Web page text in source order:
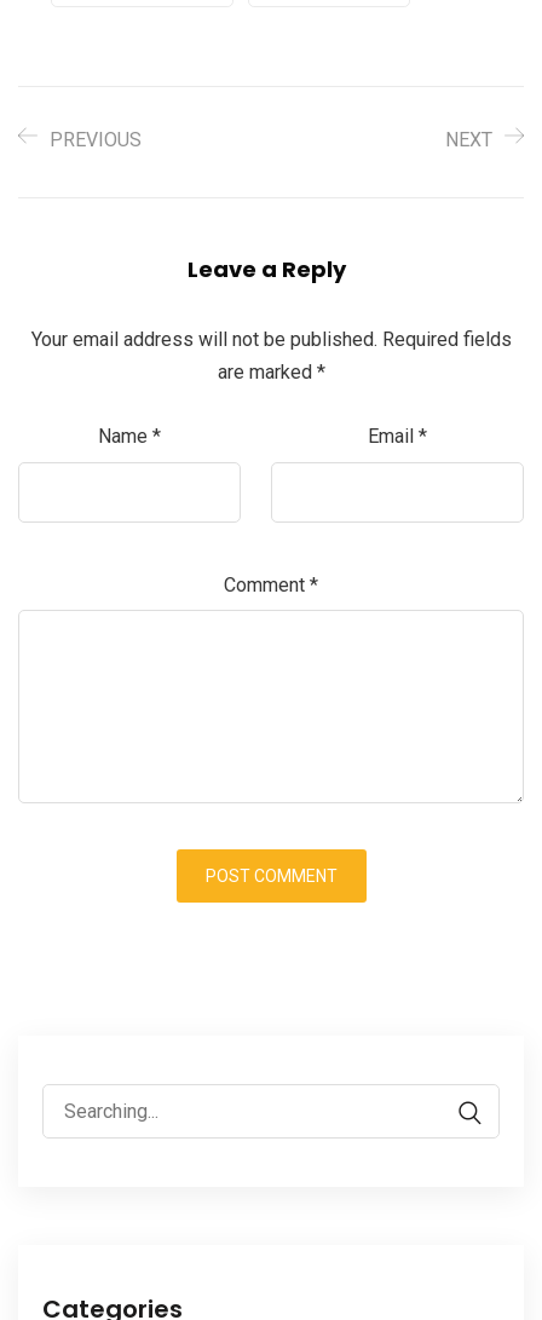
PREVIOUS NEXT
Leave a Reply
Your email address will not be published. Required fields
are marked *
Name * Email *
Comment *
Search
for:
Categories